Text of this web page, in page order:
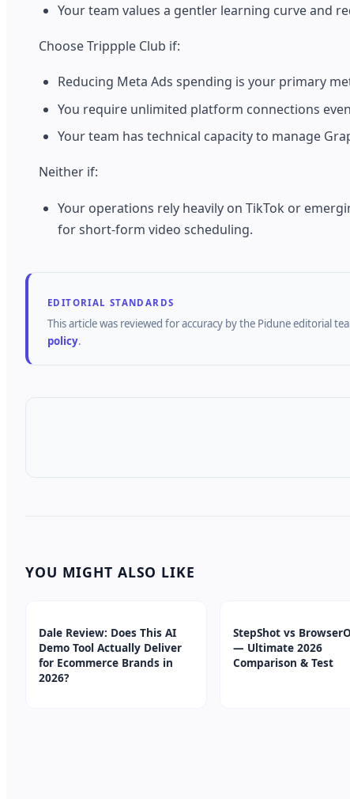
Your team values a gentler learning curve and
Choose Trippple Club if:
Reducing Meta Ads spending is your primary
You require unlimited platform connections
Your team has technical capacity to manage
Neither if:
Your operations rely heavily on TikTok or
for short-form video scheduling.
EDITORIAL STANDARDS
This article was reviewed for accuracy by the Piduneeditorial
policy.
YOU MIGHT ALSO LIKE
Dale Review: Does This AI
Demo Tool Actually Deliver
for Ecommerce Brands in
2026?
StepShot vs
— Ultimate 2026
Comparison & Test